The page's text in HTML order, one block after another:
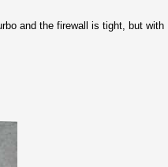
and the firewall is tight, but with